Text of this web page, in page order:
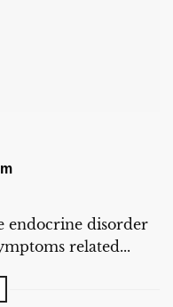
endocrine disorder
related...